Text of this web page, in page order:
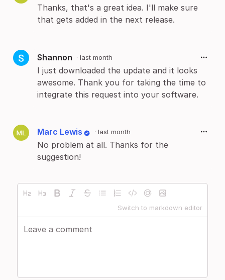
Thanks, that's a great idea. I'll make sure
that gets added in the next release.
Shannon · last month
I just downloaded the update and it looks
awesome. Thank you for taking the time to
integrate this request into your software.
Marc Lewis · last month
No problem at all. Thanks for the
suggestion!
Switch to markdown editor